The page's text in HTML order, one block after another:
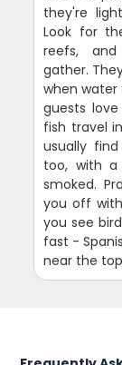
they're
Look for
reefs,
gather.
when
guests
fish travel
usually
too, with
smoked.
you off
you see
fast -
near the